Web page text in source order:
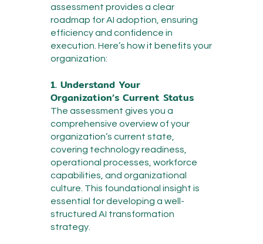
assessment provides a clear
roadmap for AI adoption, ensuring
efficiency and confidence in
execution. Here’s how it benefits your
organization:
1. Understand Your
Organization’s Current Status
The assessment gives you a
comprehensive overview of your
organization’s current state,
covering technology readiness,
operational processes, workforce
capabilities, and organizational
culture. This foundational insight is
essential for developing a well-
structured AI transformation
strategy.